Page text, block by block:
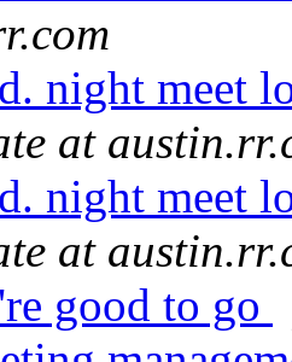
night meet
at
night meet
at
good to go